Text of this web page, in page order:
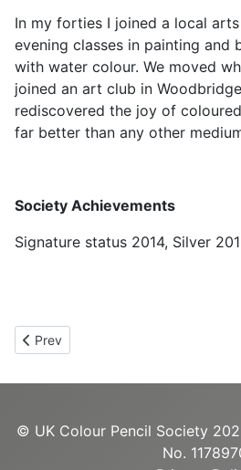
In my forties I joined a local
evening classes in painting and
with water colour. We moved
joined an art club in
rediscovered the joy of
far better than any other
Society Achievements
Signature status 2014, Silver
Previous article: Karen Coulson
Prev
© UK Colour Pencil Society
No.